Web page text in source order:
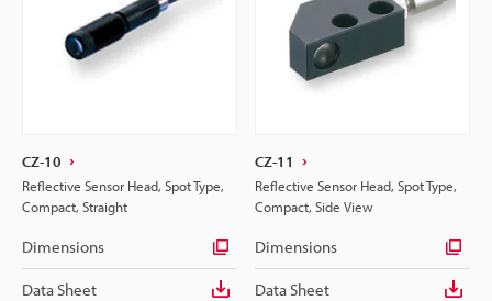
CZ-10
Reflective Sensor Head, Spot Type,
Compact, Straight
Dimensions
Data Sheet
CZ-11
Reflective Sensor Head, Spot Type,
Compact, Side View
Dimensions
Data Sheet